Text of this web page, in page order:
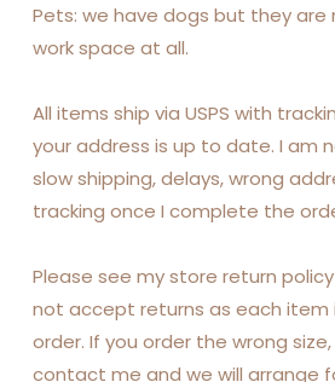
Pets: we have dogs but they are
work space at all.
All items ship via USPS with
your address is up to date. I am
slow shipping, delays, wrong
tracking once I complete the
Please see my store return
not accept returns as each
order. If you order the wrong
contact me and we will arrange